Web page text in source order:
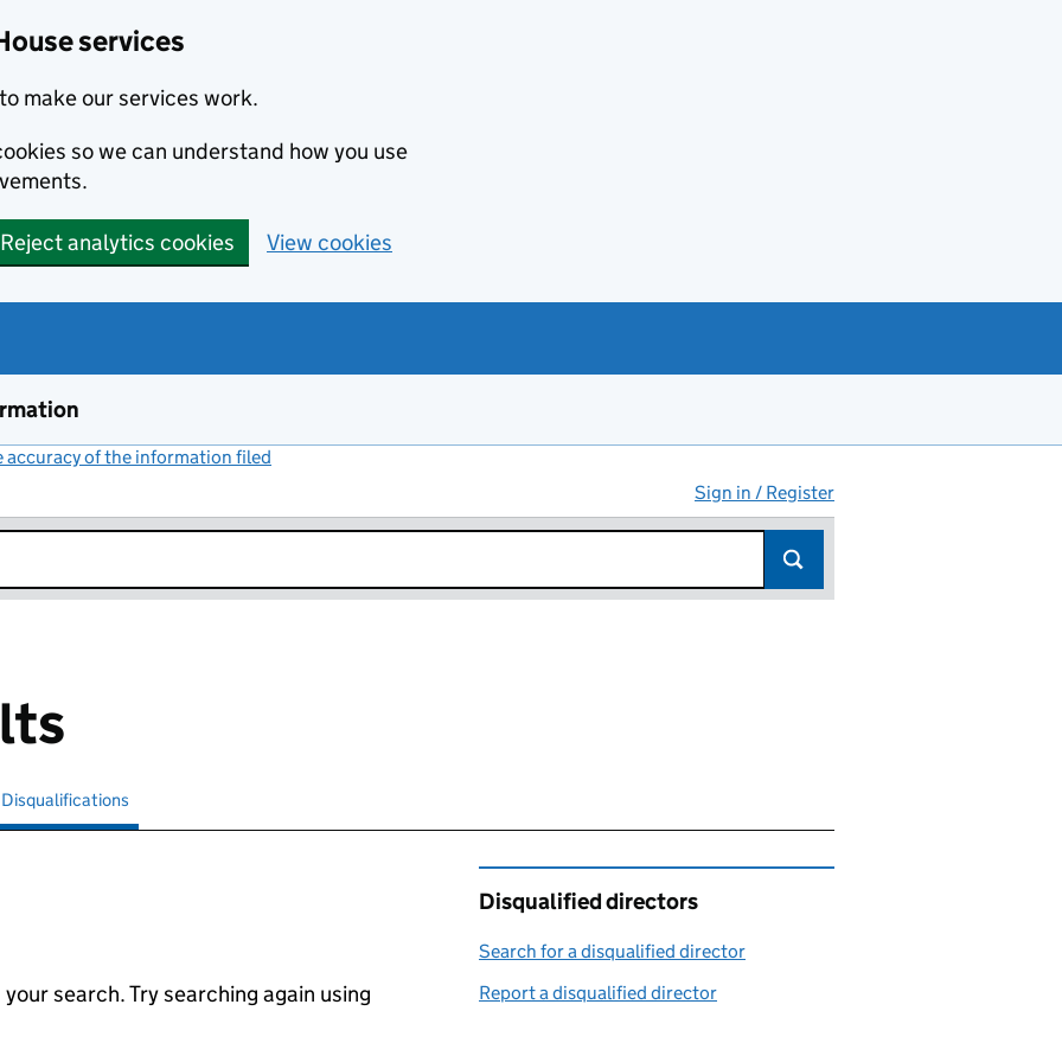
services
make our services work.
so we can understand how you use
Reject analytics cookies View cookies
accuracy of the information filed
Sign in / Register
Search for disqualified officers
Disqualifications
search. Try searching again using
Disqualified directors
Search for a disqualified director
Report a disqualified director